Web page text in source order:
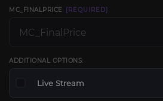
MC_FINALPRICE [REQUIRED]
ADDITIONAL OPTIONS:
Live Stream